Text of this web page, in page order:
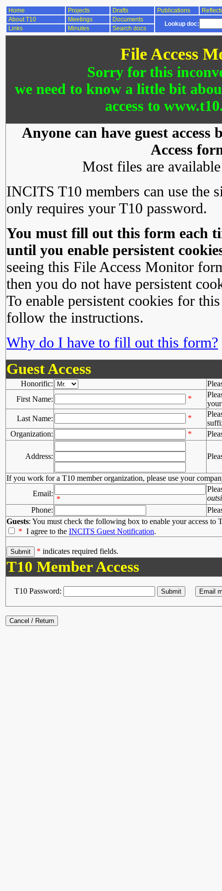
Home Projects Drafts Publications
About T10
Meetings Documents
Lookup doc:
Links Minutes Search docs
File Access
Sorry for this
we need to know a little bit
access to
Anyone can have guest
Access
Most files are
INCITS T10 members can use the
only requires your T10 password.
You must fill out this form each
until you enable persistent
seeing this File Access Monitor
then you do not have persistent
To enable persistent cookies for
follow the instructions.
Why do I have to fill out this form?
Guest Access
Honorific:
First Name:
*
Last Name:
*
Organization:
*
Address:
If you work for a T10 member organization, please use your
Email:
*
Phone:
Guests: You must check the following box to enable your access to
* I agree to the INCITS Guest Notification.
* indicates required fields.
T10 Member Access
T10 Password: